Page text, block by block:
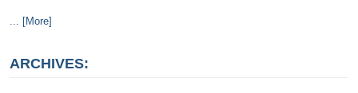
... [More]
ARCHIVES: